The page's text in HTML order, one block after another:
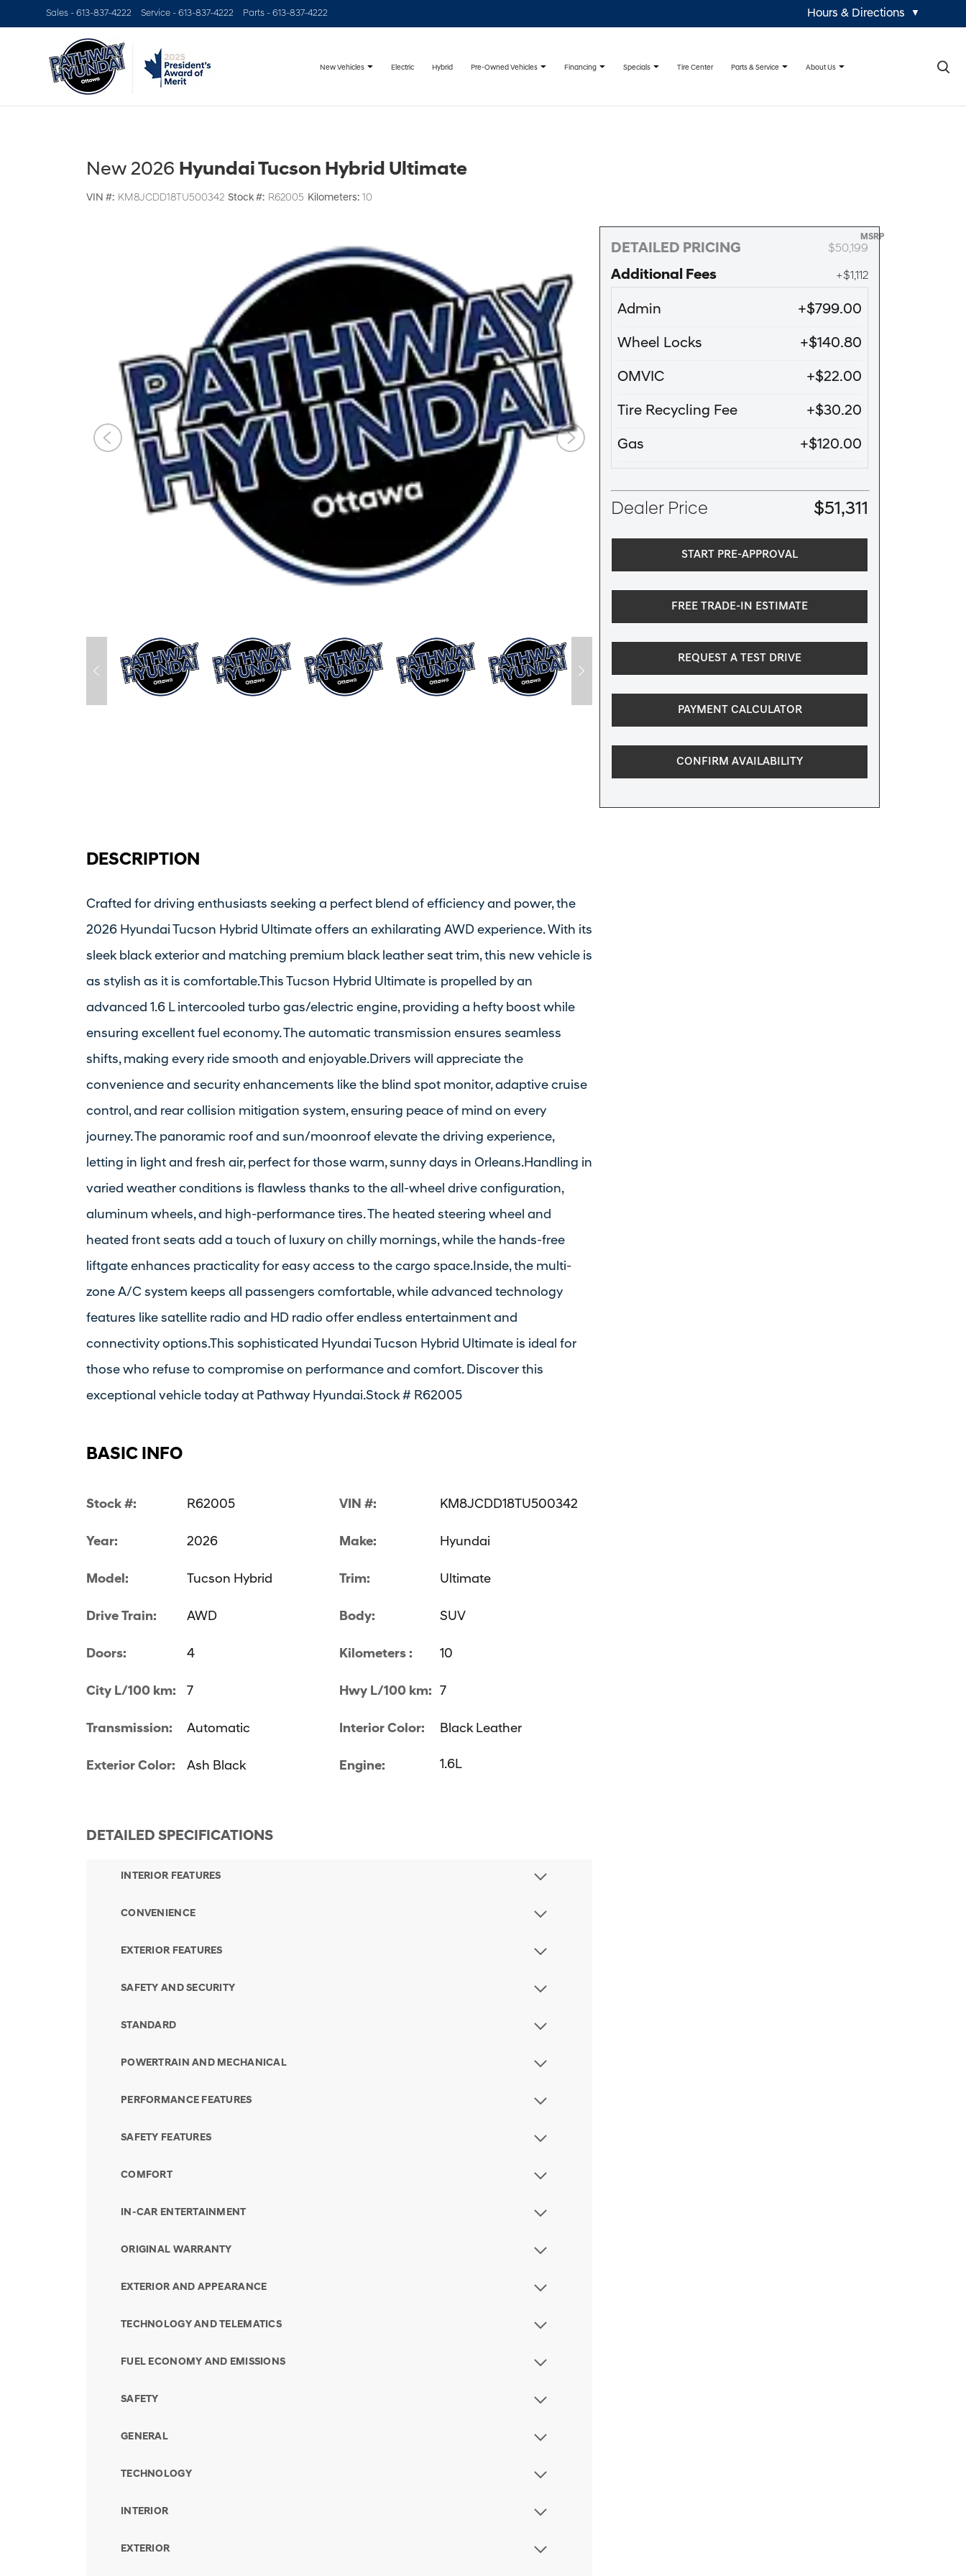
Sales - 613-837-4222 Service - 613-837-4222 Parts - 613-837-4222 Hours & Directions ▼
New Vehicles Electric Hybrid Pre-Owned Vehicles Financing Specials Tire Center Parts & Service About Us ×
New 2026 Hyundai Tucson Hybrid Ultimate
VIN #: KM8JCDD18TU500342 Stock #: R62005 Kilometers: 10
DETAILED PRICING
MSRP
$50,199
Additional Fees +$1,112
Admin +$799.00
Wheel Locks +$140.80
OMVIC +$22.00
Tire Recycling Fee +$30.20
Gas +$120.00
Dealer Price $51,311
START PRE-APPROVAL
FREE TRADE-IN ESTIMATE
REQUEST A TEST DRIVE
PAYMENT CALCULATOR
CONFIRM AVAILABILITY
DESCRIPTION
Crafted for driving enthusiasts seeking a perfect blend of efficiency and power, the
2026 Hyundai Tucson Hybrid Ultimate offers an exhilarating AWD experience. With its
sleek black exterior and matching premium black leather seat trim, this new vehicle is
as stylish as it is comfortable.This Tucson Hybrid Ultimate is propelled by an
advanced 1.6 L intercooled turbo gas/electric engine, providing a hefty boost while
ensuring excellent fuel economy. The automatic transmission ensures seamless
shifts, making every ride smooth and enjoyable.Drivers will appreciate the
convenience and security enhancements like the blind spot monitor, adaptive cruise
control, and rear collision mitigation system, ensuring peace of mind on every
journey. The panoramic roof and sun/moonroof elevate the driving experience,
letting in light and fresh air, perfect for those warm, sunny days in Orleans.Handling in
varied weather conditions is flawless thanks to the all-wheel drive configuration,
aluminum wheels, and high-performance tires. The heated steering wheel and
heated front seats add a touch of luxury on chilly mornings, while the hands-free
liftgate enhances practicality for easy access to the cargo space.Inside, the multi-
zone A/C system keeps all passengers comfortable, while advanced technology
features like satellite radio and HD radio offer endless entertainment and
connectivity options.This sophisticated Hyundai Tucson Hybrid Ultimate is ideal for
those who refuse to compromise on performance and comfort. Discover this
exceptional vehicle today at Pathway Hyundai.Stock # R62005
BASIC INFO
Stock #: R62005 VIN #: KM8JCDD18TU500342
Year: 2026 Make: Hyundai
Model: Tucson Hybrid Trim: Ultimate
Drive Train: AWD Body: SUV
Doors: 4 Kilometers : 10
City L/100 km: 7 Hwy L/100 km: 7
Transmission: Automatic Interior Color: Black Leather
Exterior Color: Ash Black Engine: 1.6L
DETAILED SPECIFICATIONS
INTERIOR FEATURES
CONVENIENCE
EXTERIOR FEATURES
SAFETY AND SECURITY
STANDARD
POWERTRAIN AND MECHANICAL
PERFORMANCE FEATURES
SAFETY FEATURES
COMFORT
IN-CAR ENTERTAINMENT
ORIGINAL WARRANTY
EXTERIOR AND APPEARANCE
TECHNOLOGY AND TELEMATICS
FUEL ECONOMY AND EMISSIONS
SAFETY
GENERAL
TECHNOLOGY
INTERIOR
EXTERIOR